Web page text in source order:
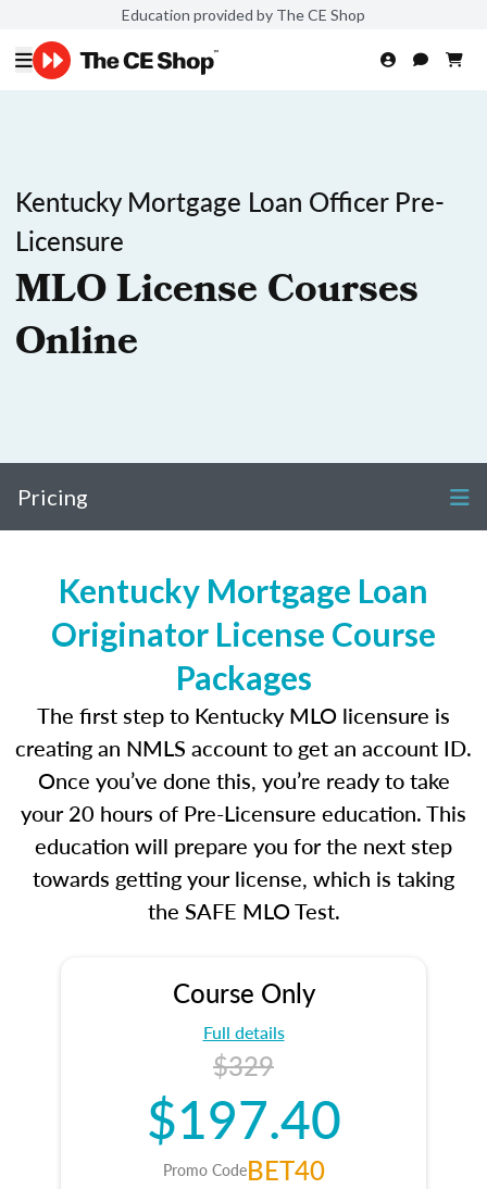
Education provided by The CE Shop
Kentucky Mortgage Loan Officer Pre-
Licensure
MLO License Courses
Online
Pricing
Kentucky Mortgage Loan
Originator License Course
Packages
The first step to Kentucky MLO licensure is
creating an NMLS account to get an account ID.
Once you’ve done this, you’re ready to take
your 20 hours of Pre-Licensure education. This
education will prepare you for the next step
towards getting your license, which is taking
the SAFE MLO Test.
Course Only
Full details
$329
$197.40
Promo CodeBET40